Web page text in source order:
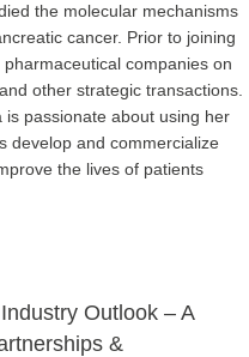
the molecular mechanisms
cancer. Prior to joining
companies on
other strategic transactions.
is passionate about using her
develop and commercialize
the lives of patients
Outlook – A
&